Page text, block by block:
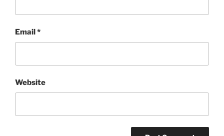
Email *
Website